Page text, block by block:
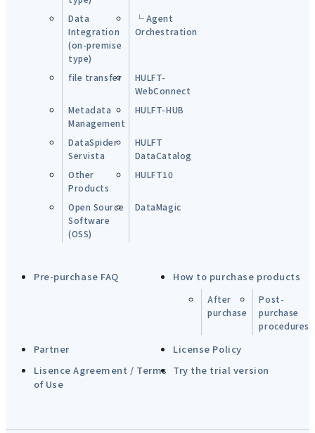
Data
Integration
(on-premise
type)
└ Agent
Orchestration
file transfer
HULFT-
WebConnect
Metadata
Management
HULFT-HUB
DataSpider
Servista
HULFT
DataCatalog
Other
Products
HULFT10
Open Source
Software
(OSS)
DataMagic
Pre-purchase FAQ How to purchase products
After
purchase
Post-
purchase
procedures
Partner
License Policy
Lisence Agreement / Terms
of Use
Try the trial version